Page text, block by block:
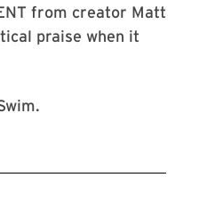
from creator Matt
praise when it